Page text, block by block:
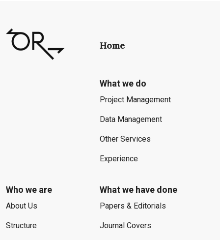
Home
What we do
Project Management
Data Management
Other Services
Experience
Who we are
About Us
Structure
What we have done
Papers & Editorials
Journal Covers